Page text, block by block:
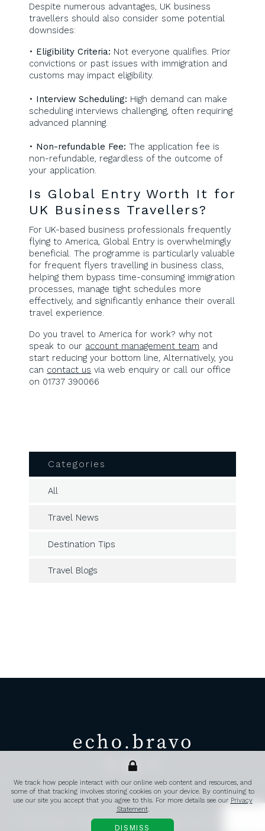
Despite numerous advantages, UK business
travellers should also consider some potential
downsides:
• Eligibility Criteria: Not everyone qualifies. Prior
convictions or past issues with immigration and
customs may impact eligibility.
• Interview Scheduling: High demand can make
scheduling interviews challenging, often requiring
advanced planning.
• Non-refundable Fee: The application fee is
non-refundable, regardless of the outcome of
your application.
Is Global Entry Worth It for
UK Business Travellers?
For UK-based business professionals frequently
flying to America, Global Entry is overwhelmingly
beneficial. The programme is particularly valuable
for frequent flyers travelling in business class,
helping them bypass time-consuming immigration
processes, manage tight schedules more
effectively, and significantly enhance their overall
travel experience.
Do you travel to America for work? why not
speak to our account management team and
start reducing your bottom line, Alternatively, you
can contact us via web enquiry or call our office
on 01737 390066
Categories
All
Travel News
Destination Tips
Travel Blogs
echo.bravo
Transatlantic corporate travel,
PRIVACY POLICY CONTACT FAQ’S
© 2026 echo.bravo. All rights reserved | Registered in England and Wales 14389441 |
Website created by TW Creative
We track how people interact with our online web content and resources, and
some of that tracking involves storing cookies on your device. By continuing to
use our site you accept that you agree to this. For more details see our Privacy
Statement.
DISMISS